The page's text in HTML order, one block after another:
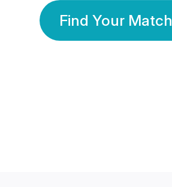
Find Your Match